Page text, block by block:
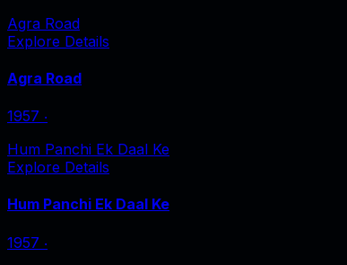
Agra Road
Explore Details
Agra Road
1957 ‧
Hum Panchi Ek Daal Ke
Explore Details
Hum Panchi Ek Daal Ke
1957 ‧